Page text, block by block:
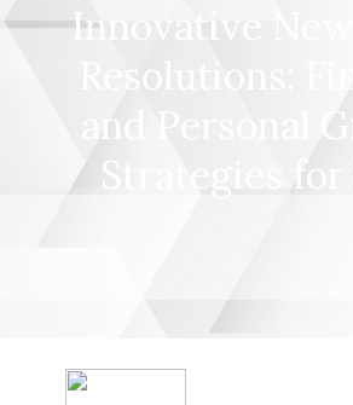
Innovative New
Resolutions:
and Personal
Strategies for